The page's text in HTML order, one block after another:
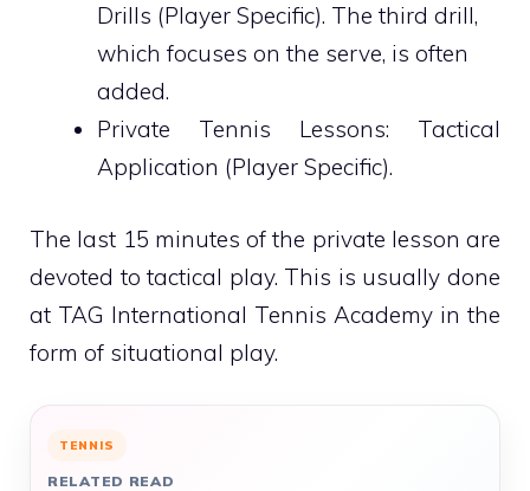
Drills (Player Specific). The third drill,
which focuses on the serve, is often
added.
Private Tennis Lessons: Tactical
Application (Player Specific).
The last 15 minutes of the private lesson are
devoted to tactical play. This is usually done
at TAG International Tennis Academy in the
form of situational play.
TENNIS
RELATED READ